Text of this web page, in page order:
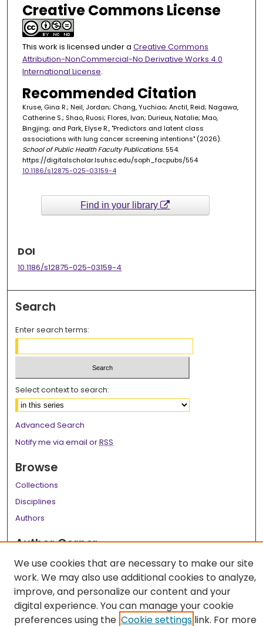
Creative Commons License
This work is licensed under a Creative Commons
Attribution-NonCommercial-No Derivative Works 4.0
International License.
Recommended Citation
Kruse, Gina R.; Neil, Jordan; Chang, Yuchiao; Anctil, Reid; Nagawa,
Catherine S.; Shao, Ruosi; Flores, Ivan; Durieux, Natalie; Mao,
Bingjing; and Park, Elyse R., "Predictors and latent class
associations with lung cancer screening intentions" (2026).
School of Public Health Faculty Publications. 554.
https://digitalscholar.lsuhsc.edu/soph_facpubs/554
10.1186/s12875-025-03159-4
Find in your library
DOI
10.1186/s12875-025-03159-4
Search
Enter search terms:
Select context to search:
Advanced Search
Notify me via email orRSS
Browse
Collections
Disciplines
Authors
Author Corner
Author FAQ
Links
LSU Health School of Public Health Website
We use cookies that are necessary to make our site
work. We may also use additional cookies to analyze,
improve, and personalize our content and your
digital experience. You can manage your cookie
preferences using the Cookie settings link. For more